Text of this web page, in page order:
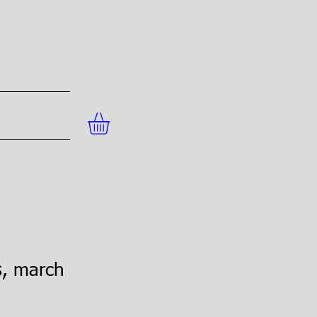
march